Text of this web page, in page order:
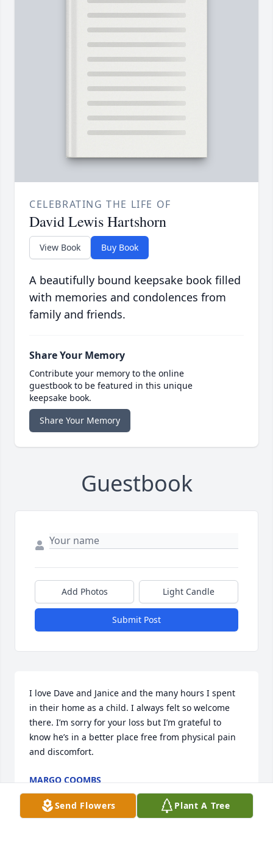
CELEBRATING THE LIFE OF
David Lewis Hartshorn
View Book Buy Book
A beautifully bound keepsake book filled
with memories and condolences from
family and friends.
Share Your Memory
Contribute your memory to the online
guestbook to be featured in this unique
keepsake book.
Share Your Memory
Guestbook
Add Photos Light Candle
Submit Post
I love Dave and Janice and the many hours I spent
in their home as a child. I always felt so welcome
there. I’m sorry for your loss but I’m grateful to
know he’s in a better place free from physical pain
and discomfort.
MARGO COOMBS
Feb 23, 2024
Send Flowers Plant A Tree